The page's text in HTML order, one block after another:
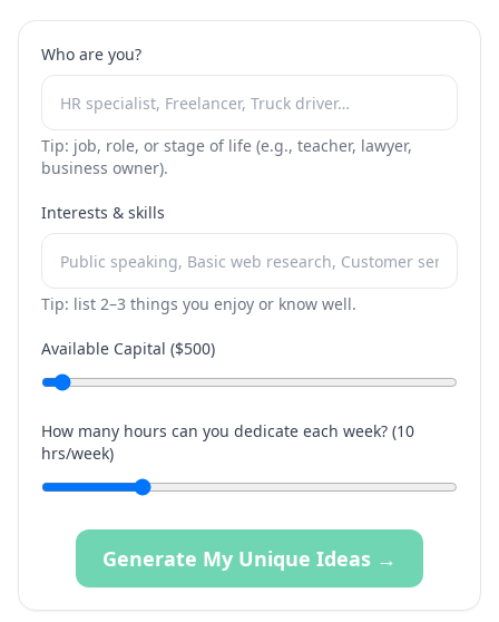
Who are you?
Tip: job, role, or stage of life (e.g., teacher, lawyer,
business owner).
Interests & skills
Tip: list 2–3 things you enjoy or know well.
Available Capital ($500)
How many hours can you dedicate each week? (10
hrs/week)
Generate My Unique Ideas →